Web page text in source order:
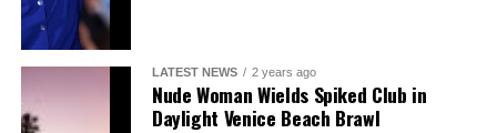
LATEST NEWS 2 years ago
Nude Woman Wields Spiked Club in
Daylight Venice Beach Brawl